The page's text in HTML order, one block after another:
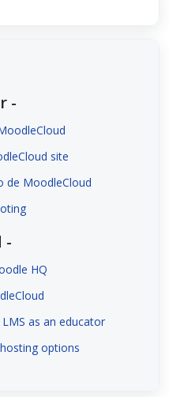
-
site
de MoodleCloud
-
HQ
as an educator
options